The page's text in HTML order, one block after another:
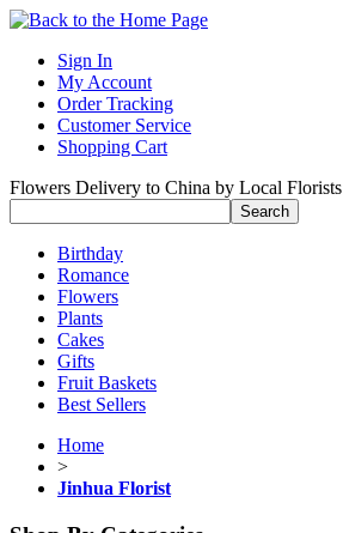
Sign In
My Account
Order Tracking
Customer Service
Shopping Cart
Flowers Delivery to China by Local Florists
Birthday
Romance
Flowers
Plants
Cakes
Gifts
Fruit Baskets
Best Sellers
Home
>
Jinhua Florist